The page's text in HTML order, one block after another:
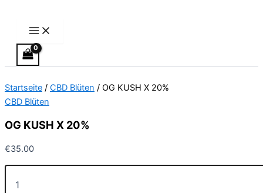
springen
Startseite / CBD Blüten / OG KUSH X 20%
CBD Blüten
OG KUSH X 20%
€35.00
Menge